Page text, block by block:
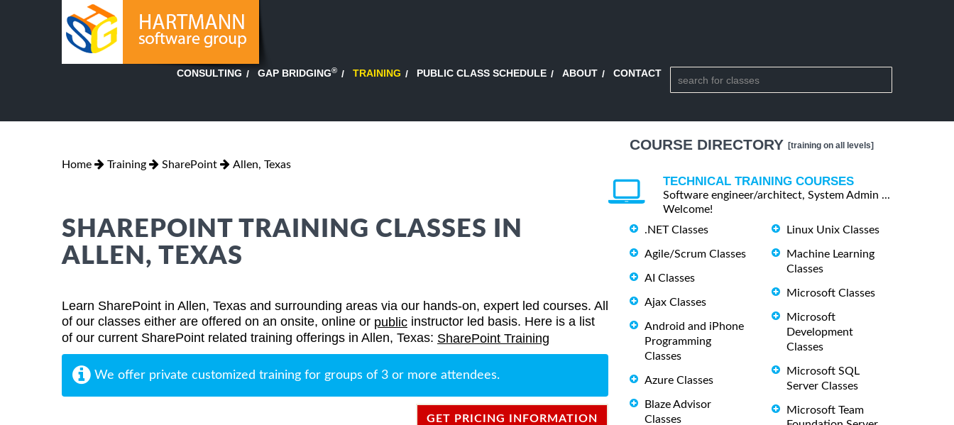
CONSULTING GAP BRIDGING® TRAINING PUBLIC CLASS SCHEDULE ABOUT CONTACT
Home Training SharePoint Allen, Texas
SHAREPOINT TRAINING CLASSES IN
ALLEN, TEXAS
Learn SharePoint in Allen, Texas and surrounding areas via our hands-on, expert led courses. All
of our classes either are offered on an onsite, online or public instructor led basis. Here is a list
of our current SharePoint related training offerings in Allen, Texas: SharePoint Training
We offer private customized training for groups of 3 or more attendees.
GET PRICING INFORMATION
COURSE DIRECTORY [training on all levels]
TECHNICAL TRAINING COURSES
Software engineer/architect, System Admin ...
Welcome!
.NET Classes
Agile/Scrum Classes
AI Classes
Ajax Classes
Android and iPhone
Programming
Classes
Azure Classes
Blaze Advisor
Classes
Linux Unix Classes
Machine Learning
Classes
Microsoft Classes
Microsoft
Development
Classes
Microsoft SQL
Server Classes
Microsoft Team